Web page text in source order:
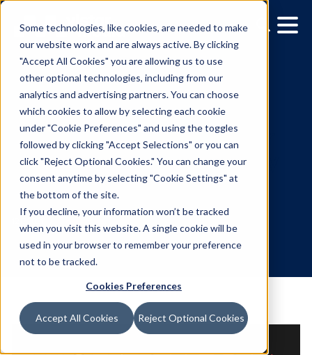
Some technologies, like cookies, are needed to make
our website work and are always active. By clicking
"Accept All Cookies" you are allowing us to use
other optional technologies, including from our
analytics and advertising partners. You can choose
which cookies to allow by selecting each cookie
under "Cookie Preferences" and using the toggles
followed by clicking "Accept Selections" or you can
click "Reject Optional Cookies." You can change your
consent anytime by selecting "Cookie Settings" at
the bottom of the site.
If you decline, your information won’t be tracked
when you visit this website. A single cookie will be
used in your browser to remember your preference
not to be tracked.
Cookies Preferences
Accept All Cookies Reject Optional Cookies
TVM DOOH Selects
As Ad Serving
Partner
12.17.2021 / Gina Cubillas